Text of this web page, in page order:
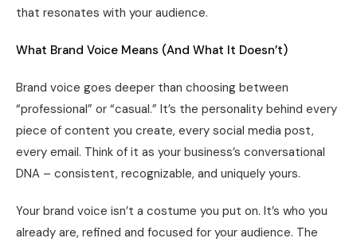
that resonates with your audience.
What Brand Voice Means (And What It Doesn’t)
Brand voice goes deeper than choosing between
“professional” or “casual.” It’s the personality behind every
piece of content you create, every social media post,
every email. Think of it as your business’s conversational
DNA – consistent, recognizable, and uniquely yours.
Your brand voice isn’t a costume you put on. It’s who you
already are, refined and focused for your audience. The